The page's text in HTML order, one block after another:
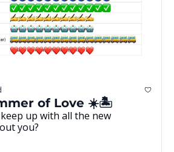
of Love ☀️🏝️
up with all the new